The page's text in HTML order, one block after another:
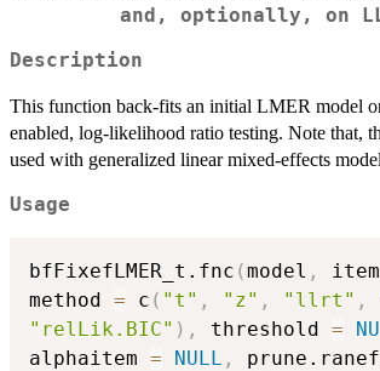
and, optionally, on
Description
This function back-fits an initial LMER model
enabled, log-likelihood ratio testing. Note that,
used with generalized linear mixed-effects
Usage
bfFixefLMER_t.fnc (model , item
method = c ( "t" , "z" , "llrt" ,
"relLik.BIC" ) , threshold =
alphaitem = NULL ,